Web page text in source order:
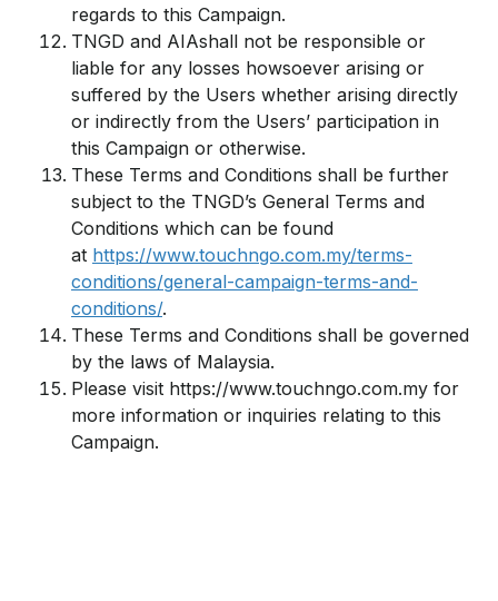
regards to this Campaign.
TNGD and AIAshall not be responsible or
liable for any losses howsoever arising or
suffered by the Users whether arising directly
or indirectly from the Users’ participation in
this Campaign or otherwise.
These Terms and Conditions shall be further
subject to the TNGD’s General Terms and
Conditions which can be found
at https://www.touchngo.com.my/terms-
conditions/general-campaign-terms-and-
conditions/.
These Terms and Conditions shall be governed
by the laws of Malaysia.
Please visit https://www.touchngo.com.my for
more information or inquiries relating to this
Campaign.